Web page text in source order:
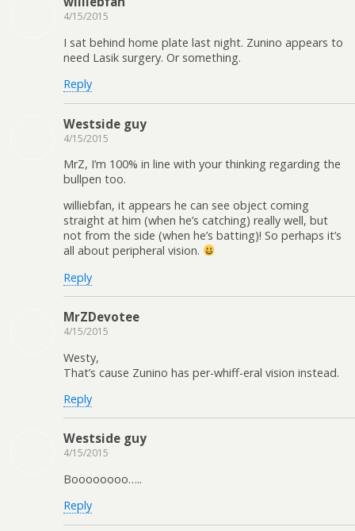
4/15/2015
I sat behind home plate last night. Zunino appears to
need Lasik surgery. Or something.
Reply
Westside guy
4/15/2015
MrZ, I’m 100% in line with your thinking regarding the
bullpen too.
williebfan, it appears he can see object coming
straight at him (when he’s catching) really well, but
not from the side (when he’s batting)! So perhaps it’s
all about peripheral vision.
Reply
MrZDevotee
4/15/2015
Westy,
That’s cause Zunino has per-whiff-eral vision instead.
Reply
Westside guy
4/15/2015
Boooooooo…..
Reply